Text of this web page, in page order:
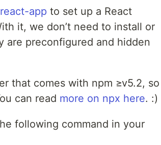
app to set up a React
it, we don’t need to install or
are preconfigured and hidden
that comes with npm ≥v5.2, so
can read more on npx here. :)
following command in your